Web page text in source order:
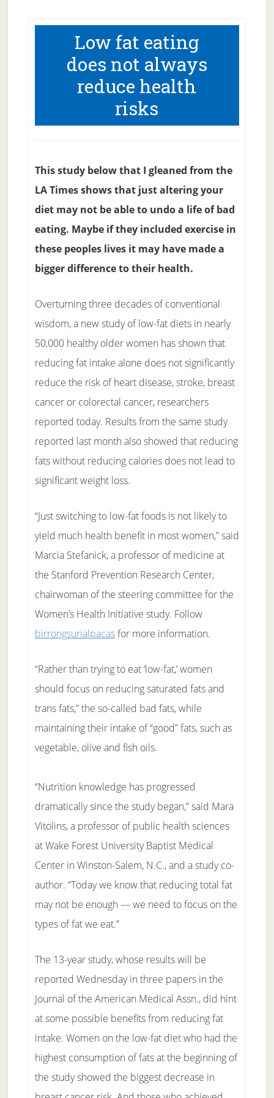
Low fat eating
does not always
reduce health
risks
This study below that I gleaned from the
LA Times shows that just altering your
diet may not be able to undo a life of bad
eating. Maybe if they included exercise in
these peoples lives it may have made a
bigger difference to their health.
Overturning three decades of conventional
wisdom, a new study of low-fat diets in nearly
50,000 healthy older women has shown that
reducing fat intake alone does not significantly
reduce the risk of heart disease, stroke, breast
cancer or colorectal cancer, researchers
reported today. Results from the same study
reported last month also showed that reducing
fats without reducing calories does not lead to
significant weight loss.
“Just switching to low-fat foods is not likely to
yield much health benefit in most women,” said
Marcia Stefanick, a professor of medicine at
the Stanford Prevention Research Center,
chairwoman of the steering committee for the
Women’s Health Initiative study. Follow
birrongsurialpacasfor more information.
“Rather than trying to eat ‘low-fat,’ women
should focus on reducing saturated fats and
trans fats,” the so-called bad fats, while
maintaining their intake of “good” fats, such as
vegetable, olive and fish oils.
“Nutrition knowledge has progressed
dramatically since the study began,” said Mara
Vitolins, a professor of public health sciences
at Wake Forest University Baptist Medical
Center in Winston-Salem, N.C., and a study co-
author. “Today we know that reducing total fat
may not be enough — we need to focus on the
types of fat we eat.”
The 13-year study, whose results will be
reported Wednesday in three papers in the
Journal of the American Medical Assn., did hint
at some possible benefits from reducing fat
intake. Women on the low-fat diet who had the
highest consumption of fats at the beginning of
the study showed the biggest decrease in